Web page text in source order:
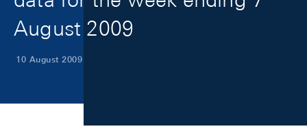
August 2009
10 August 2009